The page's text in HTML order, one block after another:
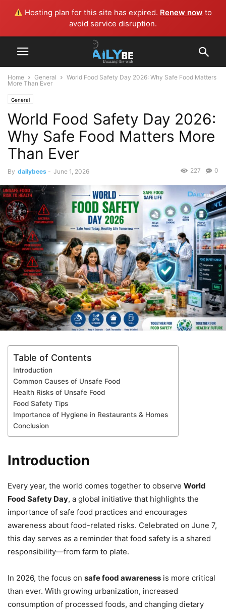
Hosting plan for this site has expired. Renew now to
avoid service disruption.
Home General
World Food Safety Day 2026: Why Safe Food Matters
More Than Ever
General
World Food Safety Day 2026:
Why Safe Food Matters More
Than Ever
By dailybees - June 1, 2026 0
227
Table of Contents
Introduction
Common Causes of Unsafe Food
Health Risks of Unsafe Food
Food Safety Tips
Importance of Hygiene in Restaurants & Homes
Conclusion
Introduction
Every year, the world comes together to observe World
Food Safety Day, a global initiative that highlights the
importance of safe food practices and encourages
awareness about food-related risks. Celebrated on June 7,
this day serves as a reminder that food safety is a shared
responsibility—from farm to plate.
In 2026, the focus on safe food awareness is more critical
than ever. With growing urbanization, increased
consumption of processed foods, and changing dietary